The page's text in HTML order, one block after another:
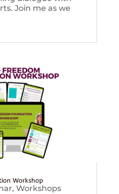
Join me as we
Workshop
, Workshops